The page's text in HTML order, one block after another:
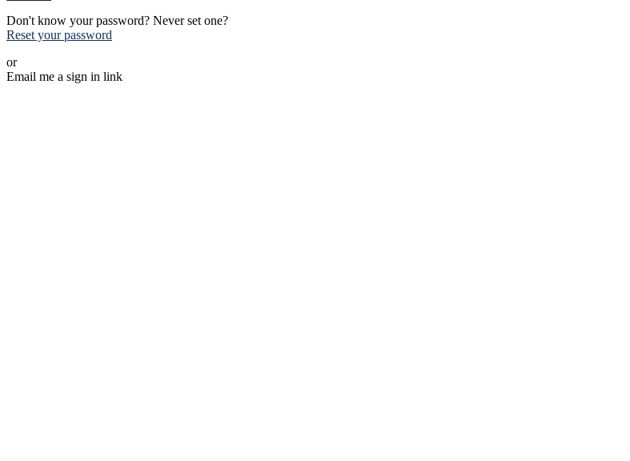
Don't know your password? Never set one?
Reset your password
or
Email me a sign in link